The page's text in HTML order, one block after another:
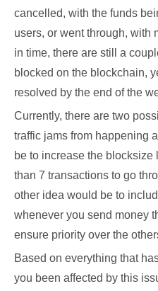
cancelled, with the funds
users, or went through, with
in time, there are still a
blocked on the blockchain,
resolved by the end of the
Currently, there are two
traffic jams from happening
be to increase the
than 7 transactions to go
other idea would be to
whenever you send money
ensure priority over the
Based on everything that
you been affected by this